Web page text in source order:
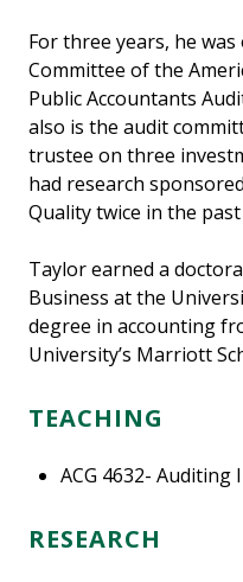
For three years, he
Committee of the
Public Accountants
also is the audit
trustee on three
had research
Quality twice in the
Taylor earned a
Business at the
degree in accounting
University’s Marriott
TEACHING
ACG 4632- Auditing I
RESEARCH